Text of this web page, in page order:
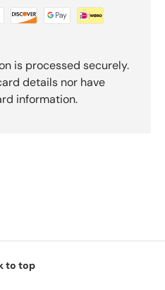
is processed securely.
details nor have
information.
to top